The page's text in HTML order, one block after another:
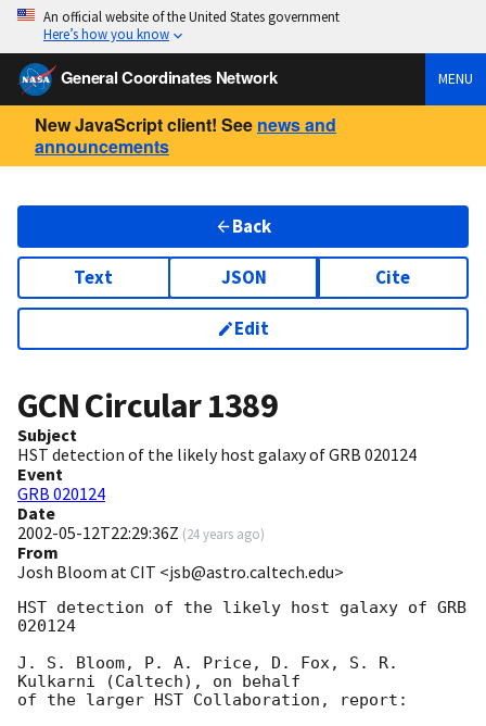
An official website of the United States government
Here’s how you know
General Coordinates Network MENU
New JavaScript client! See news and
announcements
Back
Text JSON Cite
Edit
GCN Circular1389
Subject
HST detection of the likely host galaxy of GRB 020124
Event
GRB 020124
Date
2002-05-12T22:29:36Z (24 years ago)
From
Josh Bloom at CIT <jsb@astro.caltech.edu>
HST detection of the likely host galaxy of GRB
020124
J. S. Bloom, P. A. Price, D. Fox, S. R.
Kulkarni (Caltech), on behalf
of the larger HST Collaboration, report: